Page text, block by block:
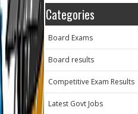
Categories
Board Exams
Board results
Competitive Exam Results
Latest Govt Jobs